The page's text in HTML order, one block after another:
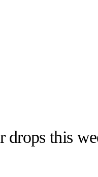
Collabs
drops this